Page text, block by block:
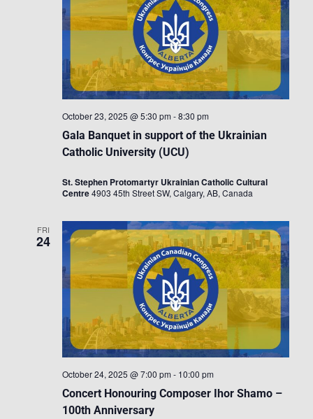
Gala Banquet in support of the Ukrainian
Catholic University (UCU)
October 23, 2025 @ 5:30 pm -8:30 pm
St. Stephen Protomartyr Ukrainian Catholic Cultural
Centre4903 45th Street SW, Calgary, AB, Canada
FRI
24
Concert Honouring Composer Ihor Shamo –
100th Anniversary
October 24, 2025 @ 7:00 pm - 10:00 pm